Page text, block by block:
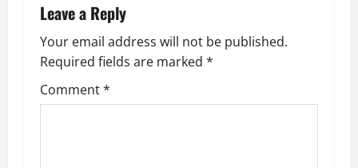
a
v
i
Leave a Reply
Your email address will not be published.
Required fields are marked *
Comment*